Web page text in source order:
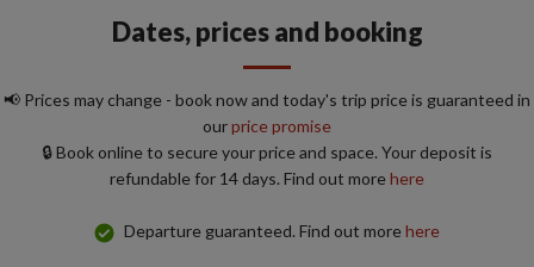
Dates, prices and booking
📢 Prices may change - book now and today's trip price is guaranteed in
ourprice promise
🔒 Book online to secure your price and space. Your deposit is
refundable for 14 days. Find out morehere
Departure guaranteed. Find out morehere